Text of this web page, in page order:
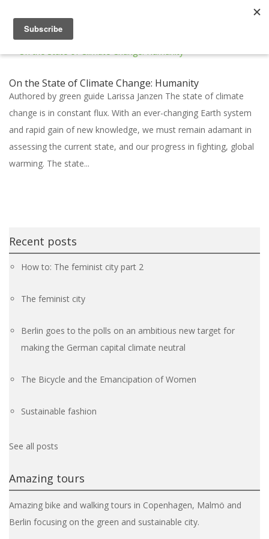
On the State of Climate Change: Humanity
Authored by green guide Larissa Janzen The state of climate
change is in constant flux. With an ever-changing Earth system
and rapid gain of new knowledge, we must remain adamant in
assessing the current state, and our progress in fighting, global
warming. The state...
Recent posts
How to: The feminist city part 2
The feminist city
Berlin goes to the polls on an ambitious new target for
making the German capital climate neutral
The Bicycle and the Emancipation of Women
Sustainable fashion
See all posts
Amazing tours
Amazing bike and walking tours in Copenhagen, Malmö and
Berlin focusing on the green and sustainable city.